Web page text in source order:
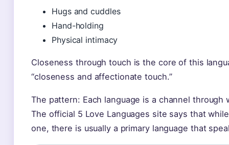
Hugs and cuddles
Hand-holding
Physical intimacy
Closeness through touch is the core of this
“closeness and affectionate touch.”
The pattern: Each language is a channel
The official 5 Love Languages site says that
one, there is usually a primary language that